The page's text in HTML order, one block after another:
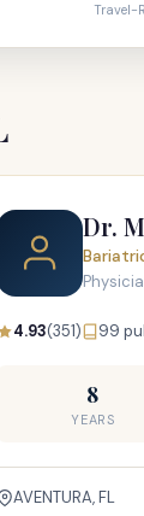
Travel-
Dr.
4.93(351) 99
8
YEARS
AVENTURA, FL